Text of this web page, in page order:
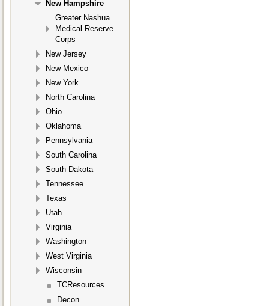
New Hampshire
Greater Nashua
Medical Reserve
Corps
New Jersey
New Mexico
New York
North Carolina
Ohio
Oklahoma
Pennsylvania
South Carolina
South Dakota
Tennessee
Texas
Utah
Virginia
Washington
West Virginia
Wisconsin
TCResources
Decon